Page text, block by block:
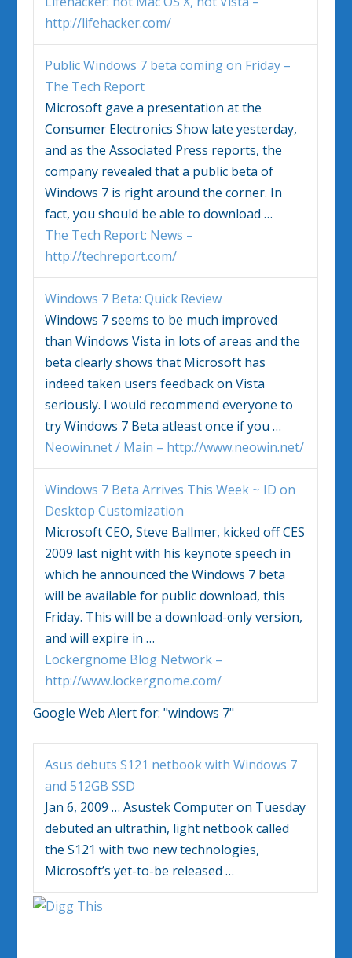
http://lifehacker.com/
PublicWindows 7 beta coming on Friday –
The Tech Report
Microsoft gave a presentation at the
Consumer Electronics Show late yesterday,
and as the Associated Press reports, the
company revealed that a public beta of
Windows 7 is right around the corner. In
fact, you should be able to download…
The Tech Report: News –
http://techreport.com/
Windows 7 Beta: Quick Review
Windows 7seems to be much improved
than Windows Vista in lots of areas and the
beta clearly shows that Microsoft has
indeed taken users feedback on Vista
seriously. I would recommend everyone to
tryWindows 7 Beta atleast once if you…
Neowin.net / Main – http://www.neowin.net/
Windows 7 Beta Arrives This Week ~ ID on
Desktop Customization
Microsoft CEO, Steve Ballmer, kicked off CES
2009 last night with his keynote speech in
which he announced theWindows 7 beta
will be available for public download, this
Friday. This will be a download-only version,
and will expire in…
Lockergnome Blog Network –
http://www.lockergnome.com/
Google Web Alert for:"windows 7"
Asus debuts S121 netbook withWindows 7
and 512GB SSD
Jan 6, 2009… Asustek Computer on Tuesday
debuted an ultrathin, light netbook called
the S121 with two new technologies,
Microsoft’s yet-to-be released…